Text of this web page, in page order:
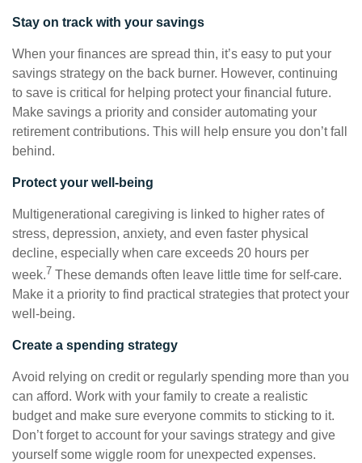
Stay on track with your savings
When your finances are spread thin, it’s easy to put your
savings strategy on the back burner. However, continuing
to save is critical for helping protect your financial future.
Make savings a priority and consider automating your
retirement contributions. This will help ensure you don’t fall
behind.
Protect your well-being
Multigenerational caregiving is linked to higher rates of
stress, depression, anxiety, and even faster physical
decline, especially when care exceeds 20 hours per
week.7 These demands often leave little time for self-care.
Make it a priority to find practical strategies that protect your
well-being.
Create a spending strategy
Avoid relying on credit or regularly spending more than you
can afford. Work with your family to create a realistic
budget and make sure everyone commits to sticking to it.
Don’t forget to account for your savings strategy and give
yourself some wiggle room for unexpected expenses.